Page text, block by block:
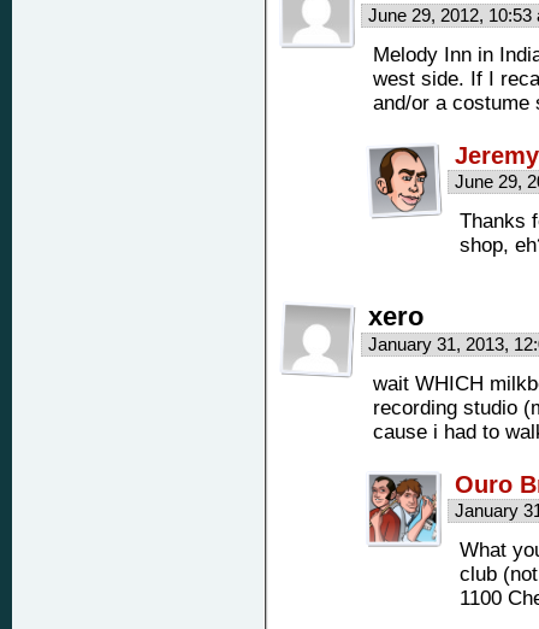
June 29, 2012,
Melody Inn in
west side. If I
and/or a costume
Jeremy
June 29,
Thanks
shop,
xero
January 31, 2013,
wait WHICH
recording studio
cause i had to
Ouro
January
What
club
1100